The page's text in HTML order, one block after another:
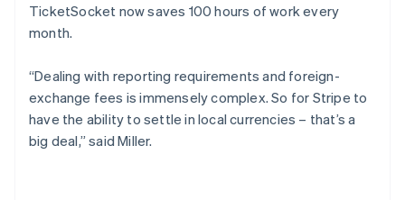
TicketSocket now saves 100 hours of work every
month.
“Dealing with reporting requirements and foreign-
exchange fees is immensely complex. So for Stripe to
have the ability to settle in local currencies – that’s a
big deal,” said Miller.